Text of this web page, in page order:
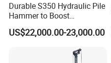
Durable S350 Hydraulic Pile
Hammer to Boost
Construction Efficiency
Hydraulic Pile Hammer
US$22,000.00-23,000.00